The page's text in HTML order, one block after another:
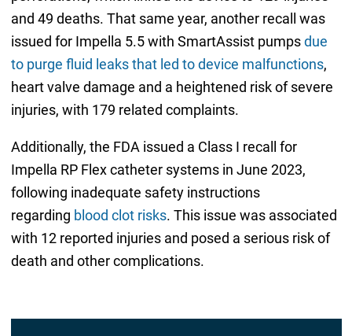
and 49 deaths. That same year, another recall was
issued for Impella 5.5 with SmartAssist pumpsdue
to purge fluid leaks that led to device malfunctions,
heart valve damage and a heightened risk of severe
injuries, with 179 related complaints.
Additionally, the FDA issued a Class I recall for
Impella RP Flex catheter systems in June 2023,
following inadequate safety instructions
regarding blood clot risks. This issue was associated
with 12 reported injuries and posed a serious risk of
death and other complications.